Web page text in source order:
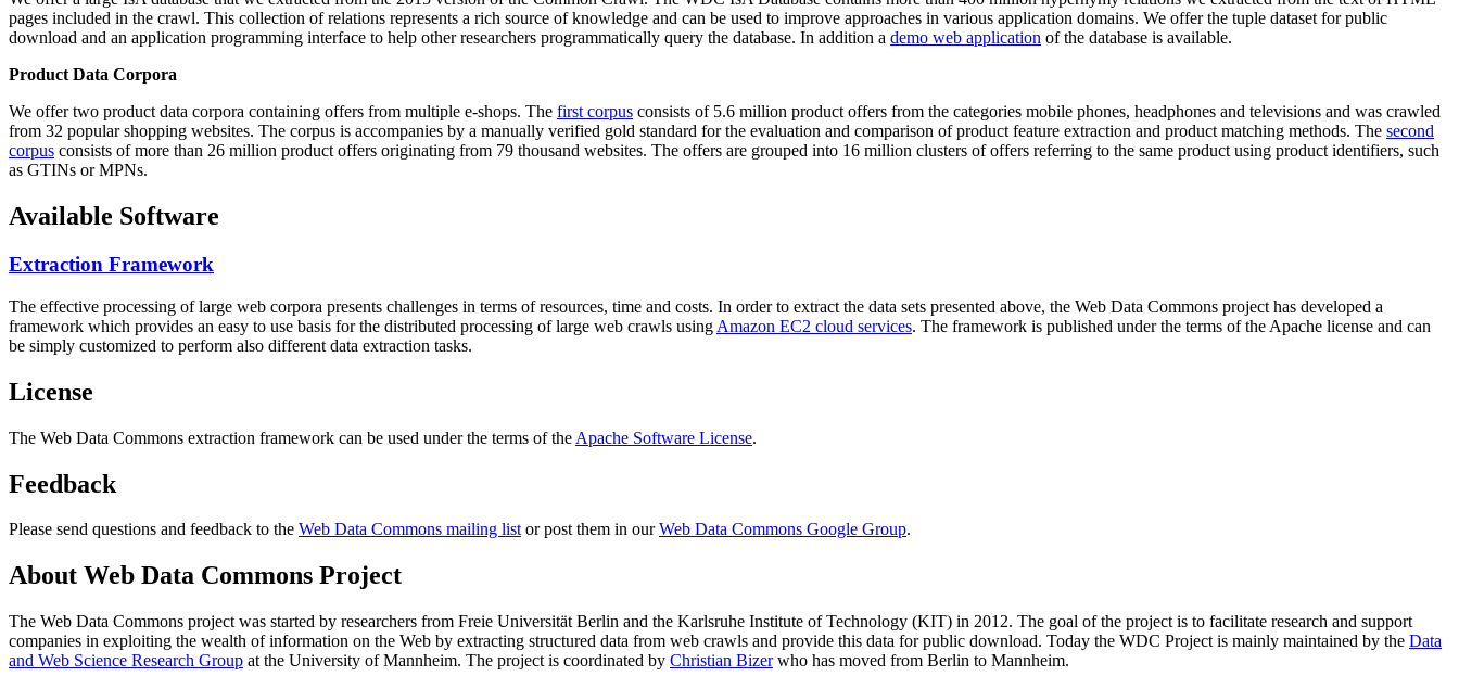
pages included in the crawl. This collection of relations represents a rich source of knowledge and can be used to improve approaches in various application domains. We offer the tuple dataset for public
download and an application programming interface to help other researchers programmatically query the database. In addition a demo web application of the database is available.
Product Data Corpora
We offer two product data corpora containing offers from multiple e-shops. The first corpus consists of 5.6 million product offers from the categories mobile phones, headphones and televisions and was crawled
from 32 popular shopping websites. The corpus is accompanies by a manually verified gold standard for the evaluation and comparison of product feature extraction and product matching methods. The second
corpus consists of more than 26 million product offers originating from 79 thousand websites. The offers are grouped into 16 million clusters of offers referring to the same product using product identifiers, such
as GTINs or MPNs.
Available Software
Extraction Framework
The effective processing of large web corpora presents challenges in terms of resources, time and costs. In order to extract the data sets presented above, the Web Data Commons project has developed a
framework which provides an easy to use basis for the distributed processing of large web crawls using Amazon EC2 cloud services. The framework is published under the terms of the Apache license and can
be simply customized to perform also different data extraction tasks.
License
The Web Data Commons extraction framework can be used under the terms of the Apache Software License.
Feedback
Please send questions and feedback to the Web Data Commons mailing listor post them in ourWeb Data Commons Google Group.
About Web Data Commons Project
The Web Data Commons project was started by researchers from Freie Universität Berlin and the Karlsruhe Institute of Technology (KIT) in 2012. The goal of the project is to facilitate research and support
companies in exploiting the wealth of information on the Web by extracting structured data from web crawls and provide this data for public download. Today the WDC Project is mainly maintained by the Data
and Web Science Research Group at the University of Mannheim. The project is coordinated by Christian Bizerwho has moved from Berlin to Mannheim.